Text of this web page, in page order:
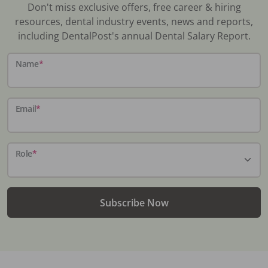
Don't miss exclusive offers, free career & hiring
resources, dental industry events, news and reports,
including DentalPost's annual Dental Salary Report.
Name*
Email*
Role*
Subscribe Now